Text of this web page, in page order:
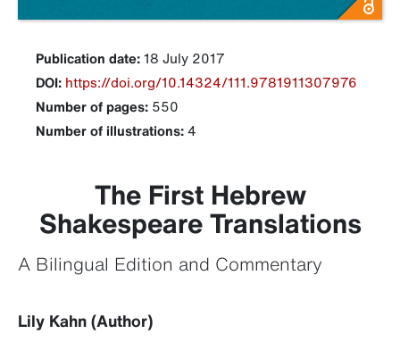
Publication date:18 July 2017
DOI: https://doi.org/10.14324/111.9781911307976
Number of pages: 550
Number of illustrations:4
The First Hebrew
Shakespeare Translations
A Bilingual Edition and Commentary
Lily Kahn (Author)